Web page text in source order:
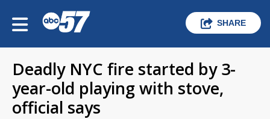
SHARE
Deadly NYC fire started by 3-
year-old playing with stove,
official says